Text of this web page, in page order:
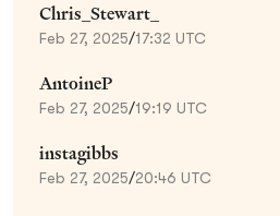
Chris_Stewart_
Feb 27, 2025/17:32 UTC
AntoineP
Feb 27, 2025/19:19 UTC
instagibbs
Feb 27, 2025/20:46 UTC